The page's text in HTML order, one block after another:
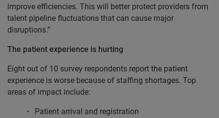
improve efficiencies. This will better protect providers from
talent pipeline fluctuations that can cause major
disruptions.”
The patient experience is hurting
Eight out of 10 survey respondents report the patient
experience is worse because of staffing shortages. Top
areas of impact include:
Patient arrival and registration